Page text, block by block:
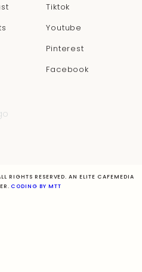
Tiktok
Youtube
Pinterest
Facebook
RIGHTS RESERVED. AN ELITE CAFEMEDIA
CODING BY MTT